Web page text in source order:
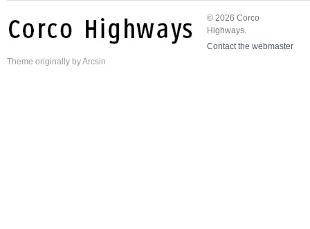
© 2026 Corco
Highways.
Contact the webmaster
Theme originally byArcsin